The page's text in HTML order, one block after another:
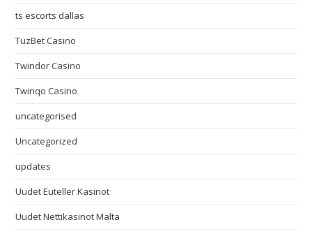
ts escorts dallas
TuzBet Casino
Twindor Casino
Twinqo Casino
uncategorised
Uncategorized
updates
Uudet Euteller Kasinot
Uudet Nettikasinot Malta